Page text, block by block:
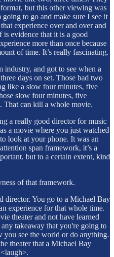
but this other viewing was
to go and make sure I see it
experience over and over and
evidence that it is a good
more than once because
of time. It’s really fascinating.
and got to see when a
days on set. Those bad two
like a slow four minutes, five
slow four minutes, five
That can kill a whole movie.
a really good director for music
a movie where you just watched
look at your phone. It was an
span framework, it’s a
but to a certain extent, kind
of that framework.
director. You go to a Michael Bay
experience for that whole time.
theater and not have learned
takeaway that you're going to
see the world or do anything.
theater that a Michael Bay